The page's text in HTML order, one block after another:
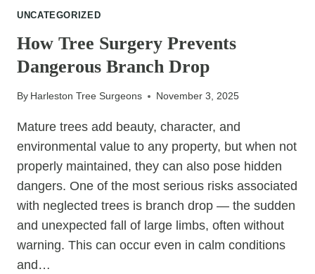
PROTECTS
EXPOSED
TO
UNCATEGORIZED
How Tree Surgery Prevents
Dangerous Branch Drop
By Harleston Tree Surgeons November 3, 2025
Mature trees add beauty, character, and
environmental value to any property, but when not
properly maintained, they can also pose hidden
dangers. One of the most serious risks associated
with neglected trees is branch drop — the sudden
and unexpected fall of large limbs, often without
warning. This can occur even in calm conditions
and…